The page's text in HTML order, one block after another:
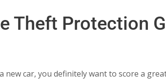
Theft Protection
new car, you definitely want to score a